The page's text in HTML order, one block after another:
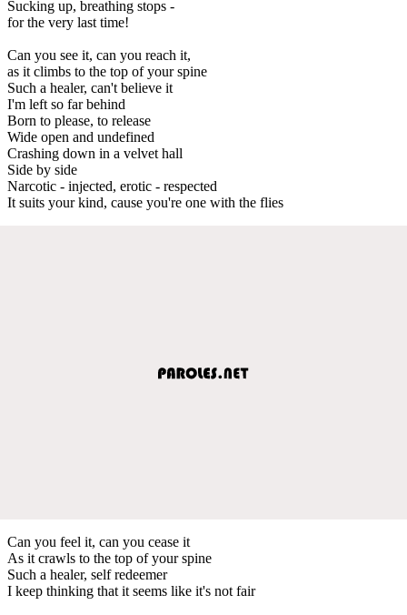
Sucking up, breathing stops -
for the very last time!
Can you see it, can you reach it,
as it climbs to the top of your spine
Such a healer, can't believe it
I'm left so far behind
Born to please, to release
Wide open and undefined
Crashing down in a velvet hall
Side by side
Narcotic - injected, erotic - respected
It suits your kind, cause you're one with the flies
Can you feel it, can you cease it
As it crawls to the top of your spine
Such a healer, self redeemer
I keep thinking that it seems like it's not fair